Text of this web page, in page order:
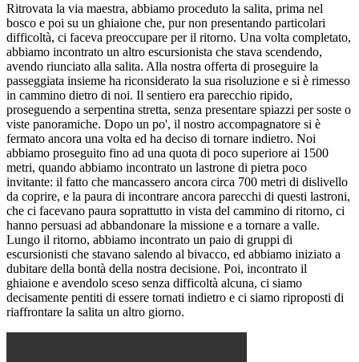
Ritrovata la via maestra, abbiamo proceduto la salita, prima nel
bosco e poi su un ghiaione che, pur non presentando particolari
difficoltà, ci faceva preoccupare per il ritorno. Una volta completato,
abbiamo incontrato un altro escursionista che stava scendendo,
avendo riunciato alla salita. Alla nostra offerta di proseguire la
passeggiata insieme ha riconsiderato la sua risoluzione e si è rimesso
in cammino dietro di noi. Il sentiero era parecchio ripido,
proseguendo a serpentina stretta, senza presentare spiazzi per soste o
viste panoramiche. Dopo un po', il nostro accompagnatore si è
fermato ancora una volta ed ha deciso di tornare indietro. Noi
abbiamo proseguito fino ad una quota di poco superiore ai 1500
metri, quando abbiamo incontrato un lastrone di pietra poco
invitante: il fatto che mancassero ancora circa 700 metri di dislivello
da coprire, e la paura di incontrare ancora parecchi di questi lastroni,
che ci facevano paura soprattutto in vista del cammino di ritorno, ci
hanno persuasi ad abbandonare la missione e a tornare a valle.
Lungo il ritorno, abbiamo incontrato un paio di gruppi di
escursionisti che stavano salendo al bivacco, ed abbiamo iniziato a
dubitare della bontà della nostra decisione. Poi, incontrato il
ghiaione e avendolo sceso senza difficoltà alcuna, ci siamo
decisamente pentiti di essere tornati indietro e ci siamo riproposti di
riaffrontare la salita un altro giorno.